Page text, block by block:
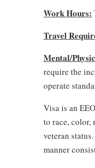
Work Hours:
Travel
Mental/
require the
operate
Visa is an
to race,
veteran
manner